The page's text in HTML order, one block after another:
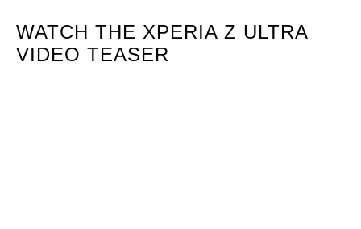
WATCH THE XPERIA Z ULTRA
VIDEO TEASER